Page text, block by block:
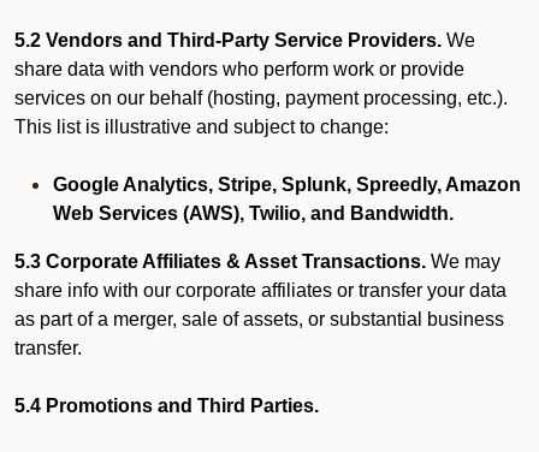
5.2 Vendors and Third-Party Service Providers. We
share data with vendors who perform work or provide
services on our behalf (hosting, payment processing, etc.).
This list is illustrative and subject to change:
Google Analytics, Stripe, Splunk, Spreedly, Amazon
Web Services (AWS), Twilio, and Bandwidth.
5.3 Corporate Affiliates & Asset Transactions. We may
share info with our corporate affiliates or transfer your data
as part of a merger, sale of assets, or substantial business
transfer.
5.4 Promotions and Third Parties.